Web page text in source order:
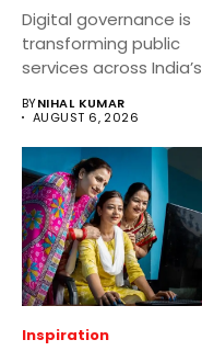
Digital governance is
transforming public
services across India’s
making...
BYNIHAL KUMAR
AUGUST 6, 2026
Inspiration